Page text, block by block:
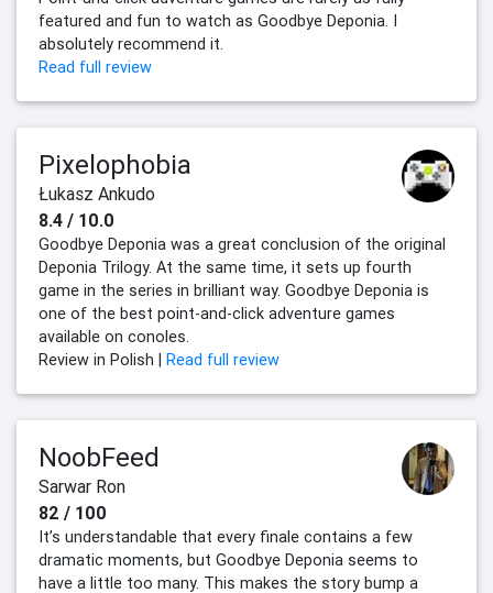
featured and fun to watch as Goodbye Deponia. I
absolutely recommend it.
Read full review
Pixelophobia
Łukasz Ankudo
8.4 / 10.0
Goodbye Deponia was a great conclusion of the original
Deponia Trilogy. At the same time, it sets up fourth
game in the series in brilliant way. Goodbye Deponia is
one of the best point-and-click adventure games
available on conoles.
Review in Polish |
Read full review
NoobFeed
Sarwar Ron
82 / 100
It’s understandable that every finale contains a few
dramatic moments, but Goodbye Deponia seems to
have a little too many. This makes the story bump a